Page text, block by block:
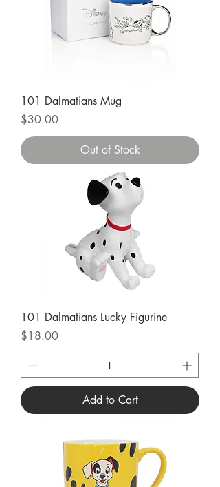
101 Dalmatians Mug
Price
$30.00
Out of Stock
101 Dalmatians Lucky Figurine
Price
$18.00
Add to Cart